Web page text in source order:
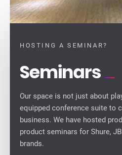
HOSTING A SEMINAR?
Seminars
Our space is not just about
equipped conference suite to
business. We have hosted
product seminars for Shure,
brands.